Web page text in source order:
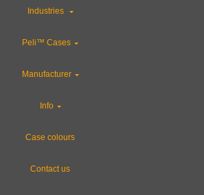
Industries
Peli™ Cases
Manufacturer
Info
Case colours
Contact us